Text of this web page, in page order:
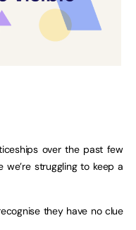
over the past few
struggling to keep a
they have no clue